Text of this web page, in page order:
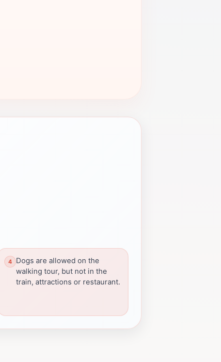
Dogs are allowed on the
walking tour, but not in the
train, attractions or restaurant.